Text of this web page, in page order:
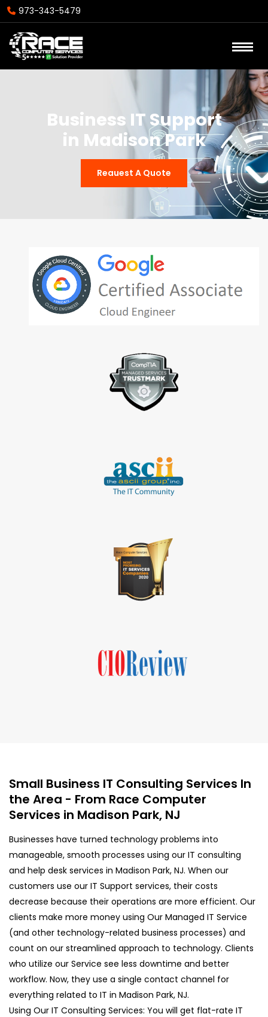
973-343-5479
Business IT Support
in Madison Park
Reauest A Quote
Small Business IT Consulting Services In
the Area - From Race Computer
Services in Madison Park, NJ
Businesses have turned technology problems into
manageable, smooth processes using our IT consulting
and help desk services in Madison Park, NJ. When our
customers use our IT Support services, their costs
decrease because their operations are more efficient. Our
clients make more money using Our Managed IT Service
(and other technology-related business processes) and
count on our streamlined approach to technology. Clients
who utilize our Service see less downtime and better
workflow. Now, they use a single contact channel for
everything related to IT in Madison Park, NJ.
Using Our IT Consulting Services: You will get flat-rate IT